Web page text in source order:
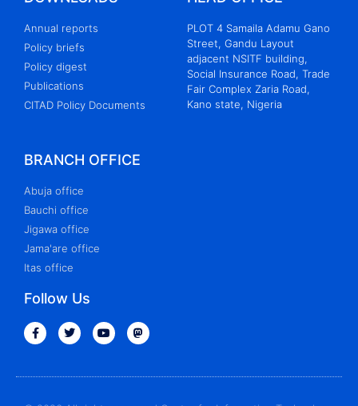
Annual reports
Policy briefs
Policy digest
Publications
CITAD Policy Documents
PLOT 4 Samaila Adamu Gano
Street, Gandu Layout
adjacent NSITF building,
Social Insurance Road, Trade
Fair Complex Zaria Road,
Kano state, Nigeria
BRANCH OFFICE
Abuja office
Bauchi office
Jigawa office
Jama'are office
Itas office
Follow Us